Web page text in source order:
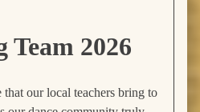
Team 2026
our local teachers bring to